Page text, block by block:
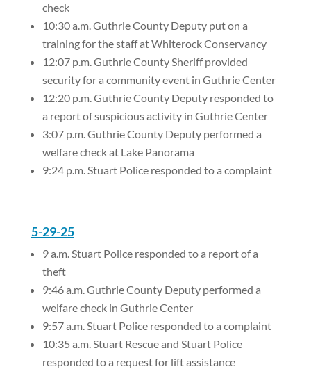
check
10:30 a.m. Guthrie County Deputy put on a
training for the staff at Whiterock Conservancy
12:07 p.m. Guthrie County Sheriff provided
security for a community event in Guthrie Center
12:20 p.m. Guthrie County Deputy responded to
a report of suspicious activity in Guthrie Center
3:07 p.m. Guthrie County Deputy performed a
welfare check at Lake Panorama
9:24 p.m. Stuart Police responded to a complaint
5-29-25
9 a.m. Stuart Police responded to a report of a
theft
9:46 a.m. Guthrie County Deputy performed a
welfare check in Guthrie Center
9:57 a.m. Stuart Police responded to a complaint
10:35 a.m. Stuart Rescue and Stuart Police
responded to a request for lift assistance